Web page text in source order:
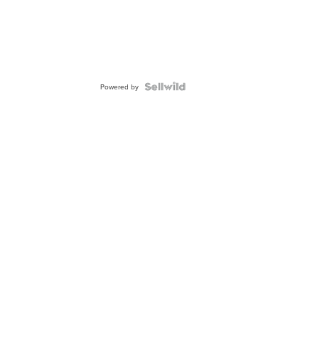
Powered by